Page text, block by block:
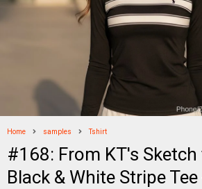
Home samples Tshirt
#168: From KT's
Black & White Stripe Tee